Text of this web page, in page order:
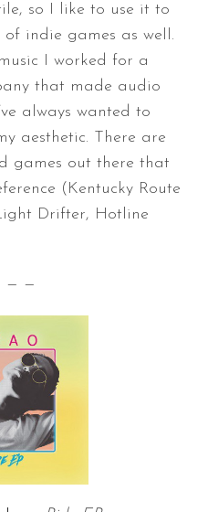
so I like to use it to
of indie games as well.
I worked for a
that made audio
always wanted to
aesthetic. There are
games out there that
(Kentucky Route
Drifter, Hotline
— —